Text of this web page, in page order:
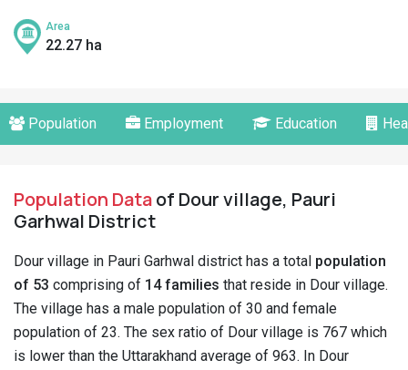
Area
22.27 ha
Population Employment Education
Population Dataof Dour village, Pauri
Garhwal District
Dour village in Pauri Garhwal district has a total population
of 53 comprising of 14 families that reside in Dour village.
The village has a male population of 30 and female
population of 23. The sex ratio of Dour village is 767 which
is lower than the Uttarakhand average of 963. In Dour